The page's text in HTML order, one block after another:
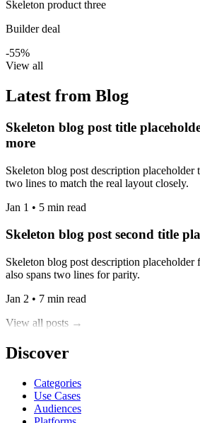
Skeleton product three
Builder deal
-55%
View all
Latest from Blog
Skeleton blog post title
more
Skeleton blog post description placeholder
two lines to match the real layout closely.
Jan 1 • 5 min read
Skeleton blog post second title
Skeleton blog post description placeholder
also spans two lines for parity.
Jan 2 • 7 min read
View all posts →
Discover
Categories
Use Cases
Audiences